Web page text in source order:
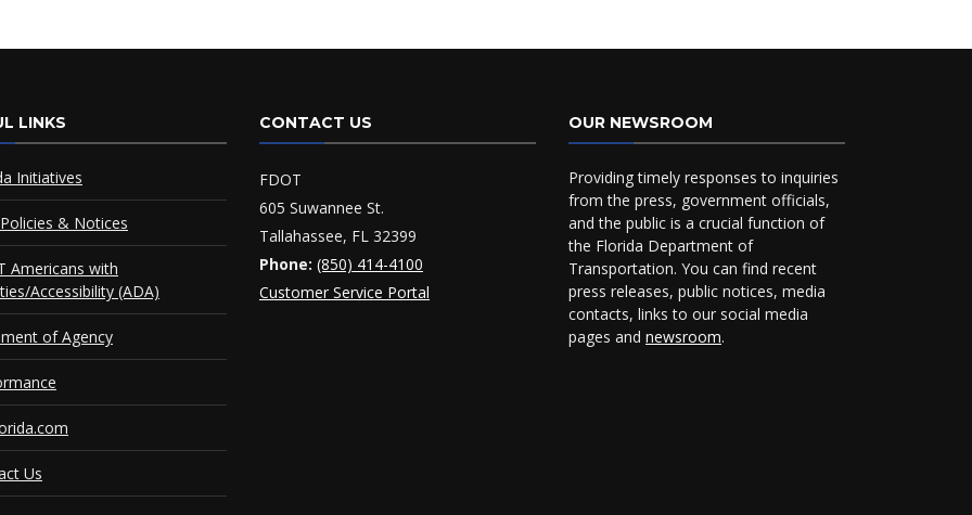
LINKS
Initiatives
& Notices
Americans with
Accessibility (ADA)
of Agency
Us
CONTACT US
FDOT
605 Suwannee St.
Tallahassee, FL 32399
Phone: (850) 414-4100
Customer Service Portal
OUR NEWSROOM
Providing timely responses to inquiries
from the press, government officials,
and the public is a crucial function of
the Florida Department of
Transportation. You can find recent
press releases, public notices, media
contacts, links to our social media
pages and newsroom.